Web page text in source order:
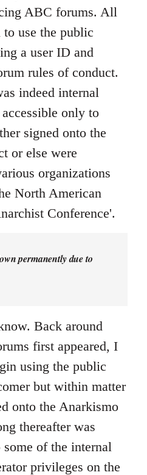
ABC forums. All
use the public
a user ID and
rules of conduct.
indeed internal
only to
signed onto the
or else were
organizations
North American
Conference'.
permanently due to
Back around
first appeared, I
using the public
but within matter
onto the Anarkismo
thereafter was
some of the internal
privileges on the